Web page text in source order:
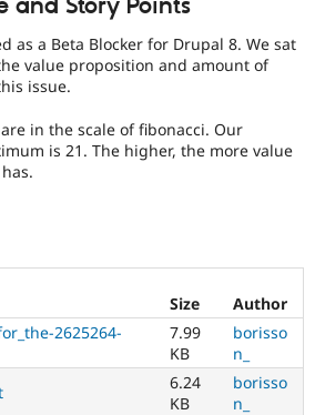
Drupal for
Drupal for
Themes
Security
Drupal
and Story Points
as a Beta Blocker for Drupal 8. We sat
value proposition and amount of
issue.
in the scale of fibonacci. Our
is 21. The higher, the more value
Size
Author
2625264-
7.99
KB
borisso
n_
6.24
KB
borisso
n_